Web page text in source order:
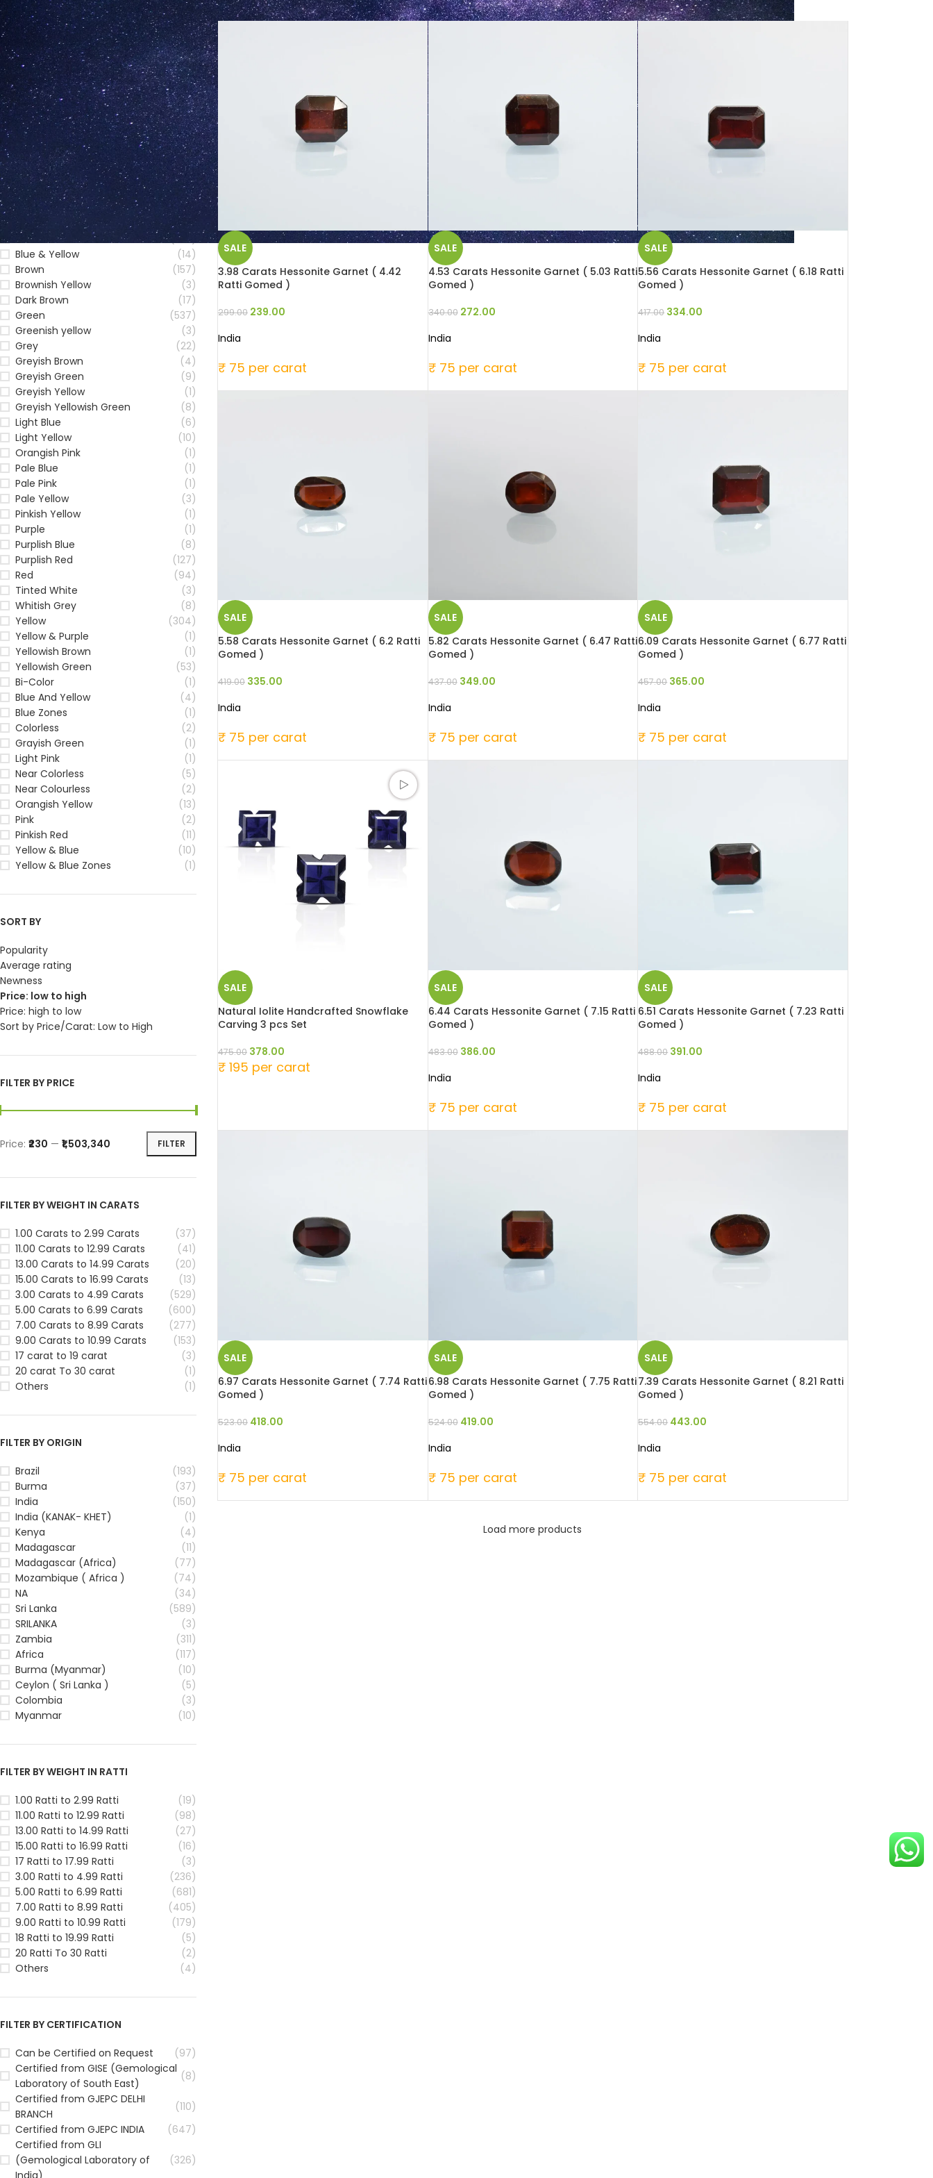
FILTER BY COLOUR
Blue
(223)
Blue & Yellow
(14)
Brown
(157)
Brownish Yellow
(3)
Dark Brown
(17)
Green
(537)
Greenish yellow
(3)
Grey
(22)
Greyish Brown
(4)
Greyish Green
(9)
Greyish Yellow
(1)
Greyish Yellowish Green
(8)
Light Blue
(6)
Light Yellow
(10)
Orangish Pink
(1)
Pale Blue
(1)
Pale Pink
(1)
Pale Yellow
(3)
Pinkish Yellow
(1)
Purple
(1)
Purplish Blue
(8)
Purplish Red
(127)
Red
(94)
Tinted White
(3)
Whitish Grey
(8)
Yellow
(304)
Yellow & Purple
(1)
Yellowish Brown
(1)
Yellowish Green
(53)
Bi-Color
(1)
Blue And Yellow
(4)
Blue Zones
(1)
Colorless
(2)
Grayish Green
(1)
Light Pink
(1)
Near Colorless
(5)
Near Colourless
(2)
Orangish Yellow
(13)
Pink
(2)
Pinkish Red
(11)
Yellow & Blue
(10)
Yellow & Blue Zones
(1)
SORT BY
Popularity
Average rating
Newness
Price: low to high
Price: high to low
Sort by Price/Carat: Low to High
FILTER BY PRICE
FILTER
Price: ₹230 — ₹1,503,340
FILTER BY WEIGHT IN CARATS
1.00 Carats to 2.99 Carats
(37)
11.00 Carats to 12.99 Carats
(41)
13.00 Carats to 14.99 Carats
(20)
15.00 Carats to 16.99 Carats
(13)
3.00 Carats to 4.99 Carats
(529)
5.00 Carats to 6.99 Carats
(600)
7.00 Carats to 8.99 Carats
(277)
9.00 Carats to 10.99 Carats
(153)
17 carat to 19 carat
(3)
20 carat To 30 carat
(1)
Others
(1)
FILTER BY ORIGIN
Brazil
(193)
Burma
(37)
India
(150)
India (KANAK- KHET)
(1)
Kenya
(4)
Madagascar
(11)
Madagascar (Africa)
(77)
Mozambique ( Africa )
(74)
NA
(34)
Sri Lanka
(589)
SRILANKA
(3)
Zambia
(311)
Africa
(117)
Burma (Myanmar)
(10)
Ceylon ( Sri Lanka )
(5)
Colombia
(3)
Myanmar
(10)
FILTER BY WEIGHT IN RATTI
1.00 Ratti to 2.99 Ratti
(19)
11.00 Ratti to 12.99 Ratti
(98)
13.00 Ratti to 14.99 Ratti
(27)
15.00 Ratti to 16.99 Ratti
(16)
17 Ratti to 17.99 Ratti
(3)
3.00 Ratti to 4.99 Ratti
(236)
5.00 Ratti to 6.99 Ratti
(681)
7.00 Ratti to 8.99 Ratti
(405)
9.00 Ratti to 10.99 Ratti
(179)
18 Ratti to 19.99 Ratti
(5)
20 Ratti To 30 Ratti
(2)
Others
(4)
FILTER BY CERTIFICATION
Can be Certified on Request
(97)
Certified from GISE (Gemological
Laboratory of South East)
(8)
Certified from GJEPC DELHI
BRANCH
(110)
Certified from GJEPC INDIA
(647)
Certified from GLI
(Gemological Laboratory of
India)
(326)
SALE
3.98 Carats Hessonite Garnet ( 4.42
Ratti Gomed )
299.00 239.00
India
₹ 75 per carat
SALE
4.53 Carats Hessonite Garnet ( 5.03 Ratti
Gomed )
340.00 272.00
India
₹ 75 per carat
SALE
5.56 Carats Hessonite Garnet ( 6.18 Ratti
Gomed )
417.00 334.00
India
₹ 75 per carat
SALE
5.58 Carats Hessonite Garnet ( 6.2 Ratti
Gomed )
419.00 335.00
India
₹ 75 per carat
SALE
5.82 Carats Hessonite Garnet ( 6.47 Ratti
Gomed )
437.00 349.00
India
₹ 75 per carat
SALE
6.09 Carats Hessonite Garnet ( 6.77 Ratti
Gomed )
457.00 365.00
India
₹ 75 per carat
SALE
Natural Iolite Handcrafted Snowflake
Carving 3 pcs Set
475.00 378.00
₹ 195 per carat
SALE
6.44 Carats Hessonite Garnet ( 7.15 Ratti
Gomed )
483.00 386.00
India
₹ 75 per carat
SALE
6.51 Carats Hessonite Garnet ( 7.23 Ratti
Gomed )
488.00 391.00
India
₹ 75 per carat
SALE
6.97 Carats Hessonite Garnet ( 7.74 Ratti
Gomed )
523.00 418.00
India
₹ 75 per carat
SALE
6.98 Carats Hessonite Garnet ( 7.75 Ratti
Gomed )
524.00 419.00
India
₹ 75 per carat
SALE
7.39 Carats Hessonite Garnet ( 8.21 Ratti
Gomed )
554.00 443.00
India
₹ 75 per carat
Load more products